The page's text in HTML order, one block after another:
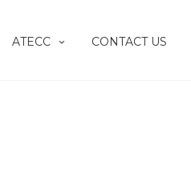
ATECC CONTACT US